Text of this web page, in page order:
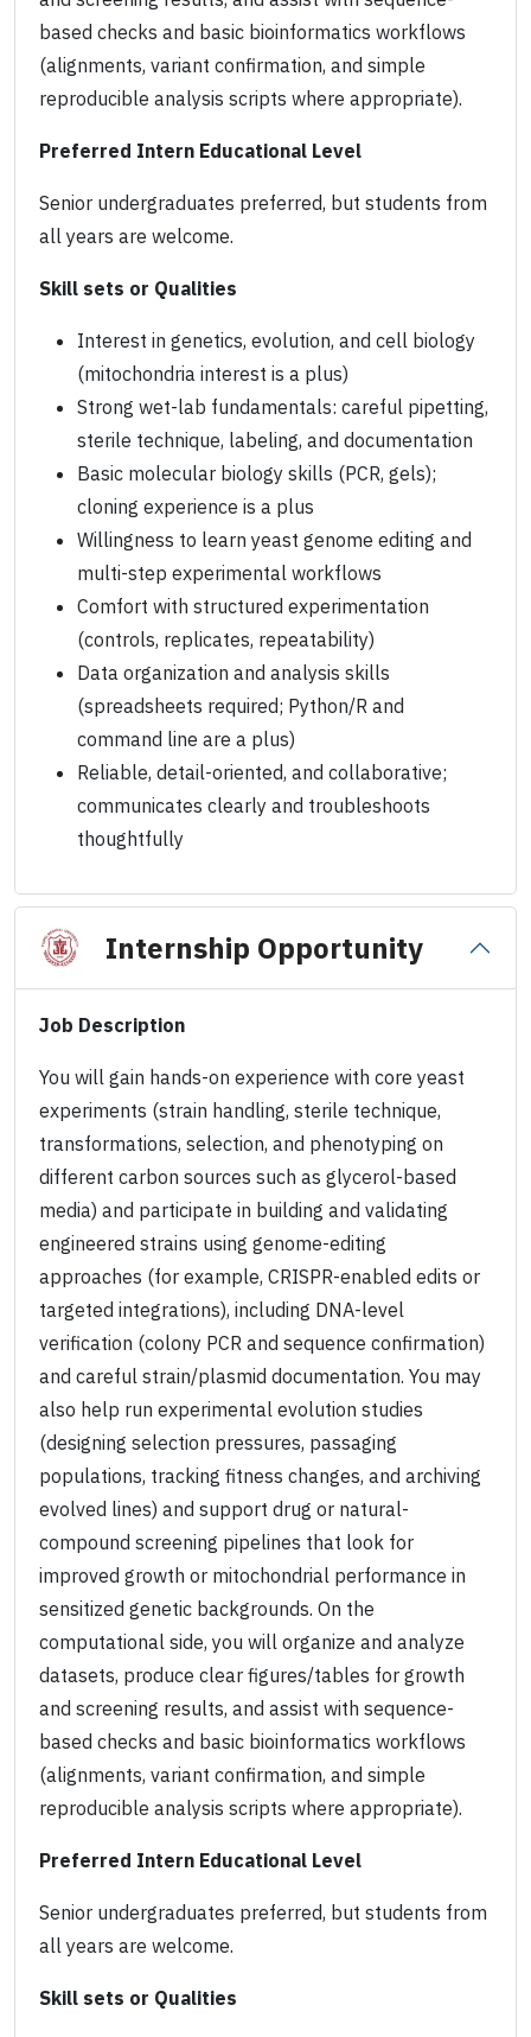
based checks and basic bioinformatics workflows
(alignments, variant confirmation, and simple
reproducible analysis scripts where appropriate).
Preferred Intern Educational Level
Senior undergraduates preferred, but students from
all years are welcome.
Skill sets or Qualities
Interest in genetics, evolution, and cell biology
(mitochondria interest is a plus)
Strong wet-lab fundamentals: careful pipetting,
sterile technique, labeling, and documentation
Basic molecular biology skills (PCR, gels);
cloning experience is a plus
Willingness to learn yeast genome editing and
multi-step experimental workflows
Comfort with structured experimentation
(controls, replicates, repeatability)
Data organization and analysis skills
(spreadsheets required; Python/R and
command line are a plus)
Reliable, detail-oriented, and collaborative;
communicates clearly and troubleshoots
thoughtfully
Internship Opportunity
Job Description
You will gain hands-on experience with core yeast
experiments (strain handling, sterile technique,
transformations, selection, and phenotyping on
different carbon sources such as glycerol-based
media) and participate in building and validating
engineered strains using genome-editing
approaches (for example, CRISPR-enabled edits or
targeted integrations), including DNA-level
verification (colony PCR and sequence confirmation)
and careful strain/plasmid documentation. You may
also help run experimental evolution studies
(designing selection pressures, passaging
populations, tracking fitness changes, and archiving
evolved lines) and support drug or natural-
compound screening pipelines that look for
improved growth or mitochondrial performance in
sensitized genetic backgrounds. On the
computational side, you will organize and analyze
datasets, produce clear figures/tables for growth
and screening results, and assist with sequence-
based checks and basic bioinformatics workflows
(alignments, variant confirmation, and simple
reproducible analysis scripts where appropriate).
Preferred Intern Educational Level
Senior undergraduates preferred, but students from
all years are welcome.
Skill sets or Qualities